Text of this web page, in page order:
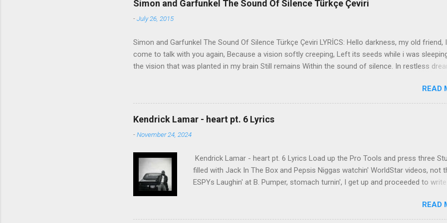
Simon and Garfunkel The Sound Of Silence Türkçe Çeviri
-July 26, 2015
Simon and Garfunkel The Sound Of Silence Türkçe Çeviri LYRİCS: Hello darkness, my old friend,
come to talk with you again, Because a vision softly creeping, Left its seeds while i was
the vision that was planted in my brain Still remains Within the sound of silence. In restless
the cold and damp When my eyes were stabbed by the flash of a neon light That split the night
touched the sound of silence. And in the naked light i saw Ten thousand people, maybe more.
talking without speaking, People hearing without listening, People writing songs that voices never
share And no one dare Disturb the sound of silence. 'fools' said i, 'you do not know Silence like a
cancer grows. Hear my words that i might teach you, Take my arms that i might reach to you.'
READ
Kendrick Lamar - heart pt. 6 Lyrics
-November 24, 2024
Kendrick Lamar - heart pt. 6 Lyrics Load up the Pro Tools and press three
filled with Jack In The Box and Pepsis Niggas watchin' WorldStar videos, not
ESPYs Laughin' at B. Pumper, stomach turnin', I get up and proceeded to write
Crumblin' kush 'til he cracked a smile His words legendary, wishin' I could
him Studied his style to define my pen That was back when the only goal
READ